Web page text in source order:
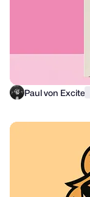
Paul von Excite